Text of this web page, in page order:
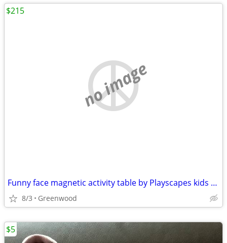
no image
Funny face magnetic activity table by Playscapes kids toy
8/3 Greenwood
$215
$5